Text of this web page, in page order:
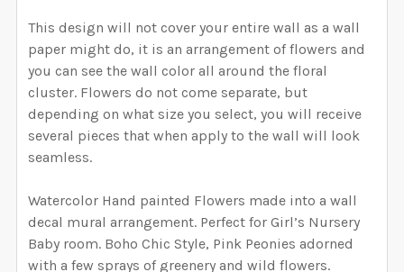
SELECT A BIGGER SIZE THAN NEEDED FROM
OPTIONS AVAILABLE, THEN ENTER HERE THE EXACT
WIDTH NEEDED FOR THE GRAPHIC. I WILL RESIZE
THE GRAPHIC ACCORDING TO THESE
MEASUREMENTS. THE HEIGHT WILL BE
PROPORTIONALLY RESIZED AS WELL.: REQUIRED
CURRENT
STOCK:
QUANTITY:
DECREASE QUANTITY OF ZOEY WATERCOLOR ROSE
INCREASE QUANTITY OF ZOEY
QUANTITY:
DECREASE QUANTITY OF AMBER WATERCOLOR ROSE
INCREASE QUANTITY OF AMBER
This design will not cover your entire wall as a wall
paper might do, it is an arrangement of flowers and
you can see the wall color all around the floral
cluster. Flowers do not come separate, but
depending on what size you select, you will receive
several pieces that when apply to the wall will look
seamless.
Watercolor Hand painted Flowers made into a wall
decal mural arrangement. Perfect for Girl’s Nursery
Baby room. Boho Chic Style, Pink Peonies adorned
with a few sprays of greenery and wild flowers.